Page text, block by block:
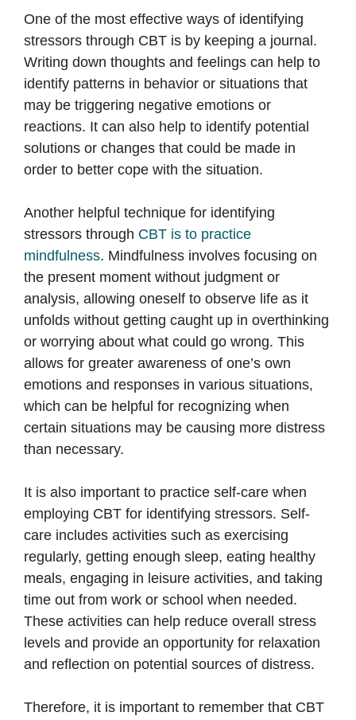
One of the most effective ways of identifying
stressors through CBT is by keeping a journal.
Writing down thoughts and feelings can help to
identify patterns in behavior or situations that
may be triggering negative emotions or
reactions. It can also help to identify potential
solutions or changes that could be made in
order to better cope with the situation.
Another helpful technique for identifying
stressors through CBT is to practice
mindfulness. Mindfulness involves focusing on
the present moment without judgment or
analysis, allowing oneself to observe life as it
unfolds without getting caught up in overthinking
or worrying about what could go wrong. This
allows for greater awareness of one’s own
emotions and responses in various situations,
which can be helpful for recognizing when
certain situations may be causing more distress
than necessary.
It is also important to practice self-care when
employing CBT for identifying stressors. Self-
care includes activities such as exercising
regularly, getting enough sleep, eating healthy
meals, engaging in leisure activities, and taking
time out from work or school when needed.
These activities can help reduce overall stress
levels and provide an opportunity for relaxation
and reflection on potential sources of distress.
Therefore, it is important to remember that CBT